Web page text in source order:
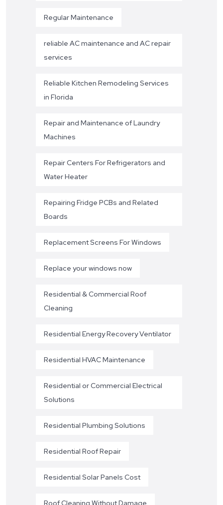
Regular Maintenance
reliable AC maintenance and AC repair
services
Reliable Kitchen Remodeling Services
in Florida
Repair and Maintenance of Laundry
Machines
Repair Centers For Refrigerators and
Water Heater
Repairing Fridge PCBs and Related
Boards
Replacement Screens For Windows
Replace your windows now
Residential & Commercial Roof
Cleaning
Residential Energy Recovery Ventilator
Residential HVAC Maintenance
Residential or Commercial Electrical
Solutions
Residential Plumbing Solutions
Residential Roof Repair
Residential Solar Panels Cost
Roof Cleaning Without Damage